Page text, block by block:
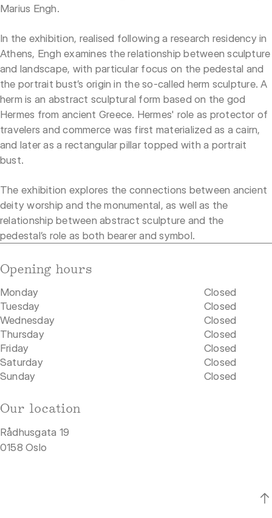
Marius Engh.
In the exhibition, realised following a research residency in
Athens, Engh examines the relationship between sculpture
and landscape, with particular focus on the pedestal and
the portrait bust’s origin in the so-called herm sculpture. A
herm is an abstract sculptural form based on the god
Hermes from ancient Greece. Hermes' role as protector of
travelers and commerce was first materialized as a cairn,
and later as a rectangular pillar topped with a portrait
bust.
The exhibition explores the connections between ancient
deity worship and the monumental, as well as the
relationship between abstract sculpture and the
pedestal’s role as both bearer and symbol.
Opening hours
Monday
Closed
Tuesday
Closed
Wednesday
Closed
Thursday
Closed
Friday
Closed
Saturday
Closed
Sunday
Closed
Our location
Rådhusgata 19
0158 Oslo